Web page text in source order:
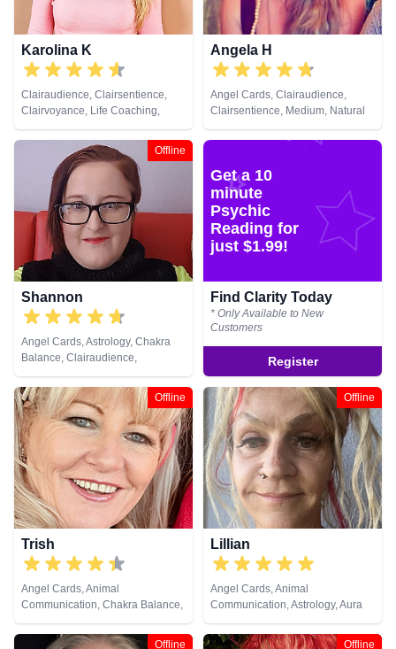
Karolina K
Clairaudience, Clairsentience,
Clairvoyance, Life Coaching,
Medium, NLP, Past Lives,
Pendulum, Reiki & Spiritual
Healing, Remote Viewing, Tarot
Angela H
Angel Cards, Clairaudience,
Clairsentience, Medium, Natural
Psychic, NLP, Psychic
Development, Reiki & Spiritual
Offline
Shannon
Angel Cards, Astrology, Chakra
Balance, Clairaudience,
Clairsentience, Clairvoyance,
Colour Therapy, Counsellor,
Crystals, Dream Analysis, Life
Coaching, Natural Psychic, NLP,
Numerology, Past Lives,
Pendulum, Psychic Development,
Reiki & Spiritual Healing, Remote
Viewing, Runes, Tarot Cards
Get a 10
minute
Psychic
Reading for
just $1.99!
Find Clarity Today
* Only Available to New
Customers
Register
Offline
Trish
Angel Cards, Animal
Communication, Chakra Balance,
Life Coaching, NLP, Pendulum,
Reiki & Spiritual Healing
Offline
Lillian
Angel Cards, Animal
Communication, Astrology, Aura
Readings, Clairaudience,
Clairsentience, Clairvoyance,
Offline Offline